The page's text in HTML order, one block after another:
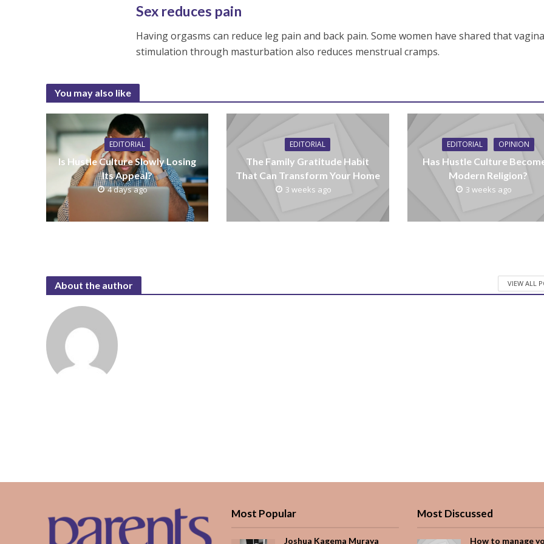
Sex reduces pain
Having orgasms can reduce leg pain and back pain. Some women have shared that
stimulation through masturbation also reduces menstrual cramps.
You may also like
EDITORIAL
Is Hustle Culture Slowly Losing
Its Appeal?
4 days ago
EDITORIAL
The Family Gratitude Habit
That Can Transform Your Home
3 weeks ago
EDITORIAL OPINION
Has Hustle Culture
Modern Religion?
3 weeks ago
About the author VIEW ALL
Most Popular
Joshua Kagema Muraya
Most Discussed
How to manage